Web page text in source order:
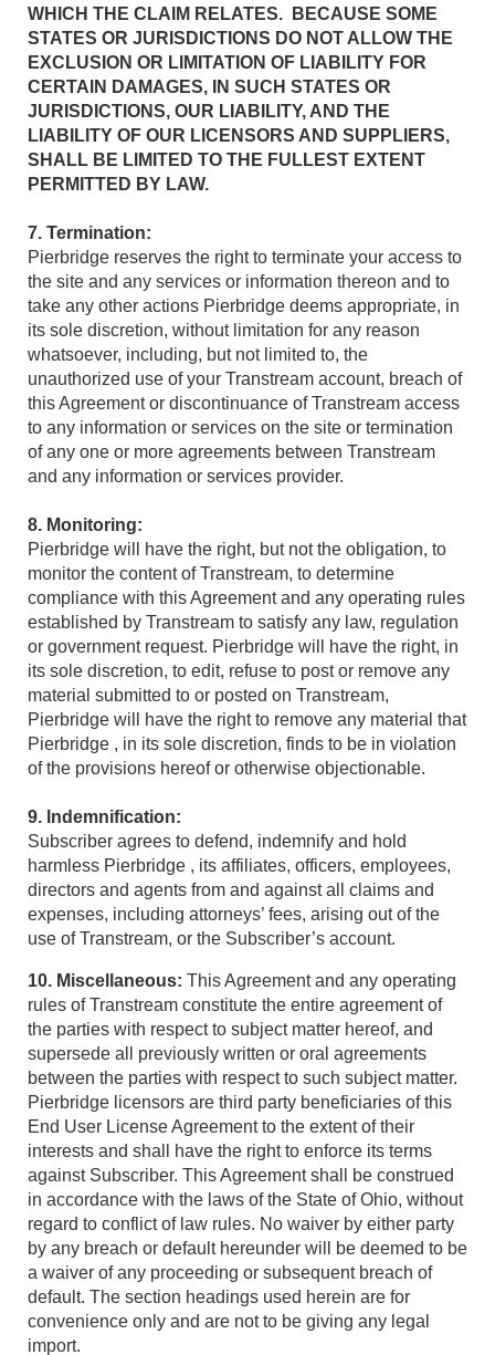
WHICH THE CLAIM RELATES. BECAUSE SOME
STATES OR JURISDICTIONS DO NOT ALLOW THE
EXCLUSION OR LIMITATION OF LIABILITY FOR
CERTAIN DAMAGES, IN SUCH STATES OR
JURISDICTIONS, OUR LIABILITY, AND THE
LIABILITY OF OUR LICENSORS AND SUPPLIERS,
SHALL BE LIMITED TO THE FULLEST EXTENT
PERMITTED BY LAW.
7. Termination:
Pierbridge reserves the right to terminate your access to
the site and any services or information thereon and to
take any other actions Pierbridge deems appropriate, in
its sole discretion, without limitation for any reason
whatsoever, including, but not limited to, the
unauthorized use of your Transtream account, breach of
this Agreement or discontinuance of Transtream access
to any information or services on the site or termination
of any one or more agreements between Transtream
and any information or services provider.
8. Monitoring:
Pierbridge will have the right, but not the obligation, to
monitor the content of Transtream, to determine
compliance with this Agreement and any operating rules
established by Transtream to satisfy any law, regulation
or government request. Pierbridge will have the right, in
its sole discretion, to edit, refuse to post or remove any
material submitted to or posted on Transtream,
Pierbridge will have the right to remove any material that
Pierbridge , in its sole discretion, finds to be in violation
of the provisions hereof or otherwise objectionable.
9. Indemnification:
Subscriber agrees to defend, indemnify and hold
harmless Pierbridge , its affiliates, officers, employees,
directors and agents from and against all claims and
expenses, including attorneys’ fees, arising out of the
use of Transtream, or the Subscriber’s account.
10. Miscellaneous: This Agreement and any operating
rules of Transtream constitute the entire agreement of
the parties with respect to subject matter hereof, and
supersede all previously written or oral agreements
between the parties with respect to such subject matter.
Pierbridge licensors are third party beneficiaries of this
End User License Agreement to the extent of their
interests and shall have the right to enforce its terms
against Subscriber. This Agreement shall be construed
in accordance with the laws of the State of Ohio, without
regard to conflict of law rules. No waiver by either party
by any breach or default hereunder will be deemed to be
a waiver of any proceeding or subsequent breach of
default. The section headings used herein are for
convenience only and are not to be giving any legal
import.